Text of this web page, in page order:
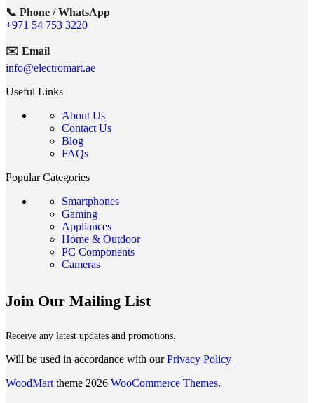
📞 Phone / WhatsApp
+971 54 753 3220
✉️ Email
info@electromart.ae
Useful Links
About Us
Contact Us
Blog
FAQs
Popular Categories
Smartphones
Gaming
Appliances
Home & Outdoor
PC Components
Cameras
Join Our Mailing List
Receive any latest updates and promotions.
Will be used in accordance with ourPrivacy Policy
WoodMart theme 2026 WooCommerce Themes.